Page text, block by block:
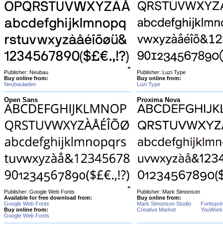
Publisher: Neubau
Buy online from:
Neubauladen
Publisher: Luzi Type
Buy online from:
Luzi Type
Open Sans
Publisher: Google Web Fonts
Available for free download from:
Google Web Fonts
Buy online from:
Google Web Fonts
Proxima Nova
Publisher: Mark Simonson
Buy online from:
Mark Simonson Studio
Creative Market